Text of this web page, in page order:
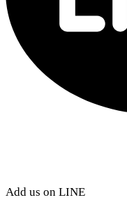
Add us on LINE